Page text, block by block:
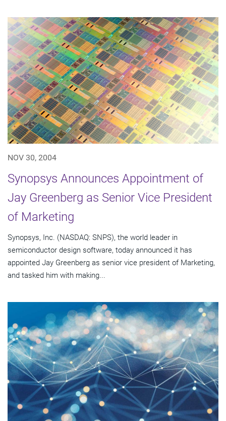
NOV 30, 2004
Synopsys Announces Appointment of
Jay Greenberg as Senior Vice President
of Marketing
Synopsys, Inc. (NASDAQ: SNPS), the world leader in
semiconductor design software, today announced it has
appointed Jay Greenberg as senior vice president of Marketing,
and tasked him with making...